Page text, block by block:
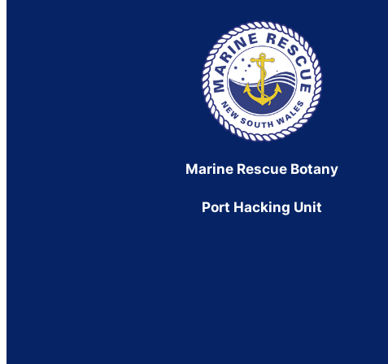
Marine Rescue Botany
Port Hacking Unit